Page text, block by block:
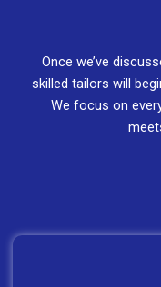
Once we’ve
skilled tailors will
We focus on